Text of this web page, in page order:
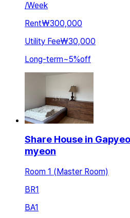
/Week
Rent₩300,000
Utility Fee₩30,000
Long-term~5%off
Share House in
myeon
Room 1 (Master Room)
BR1
BA1